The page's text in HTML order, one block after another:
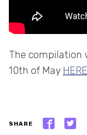
The compilation
10th of May HERE
SHARE